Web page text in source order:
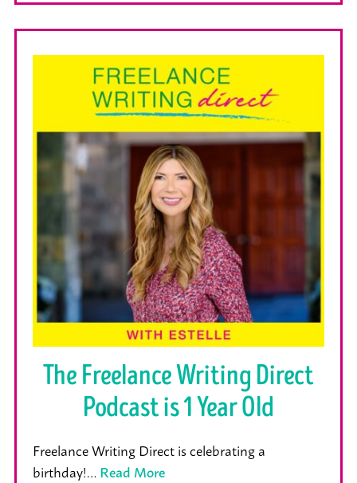
The Freelance Writing Direct
Podcast is 1 Year Old
Freelance Writing Direct is celebrating a
birthday!…Read More